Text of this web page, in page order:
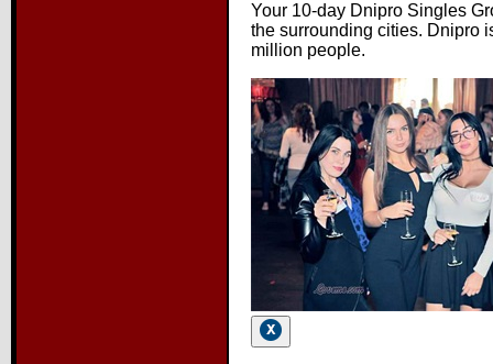
Your 10-day Dnipro Singles
the surrounding cities. Dnipro
million people.